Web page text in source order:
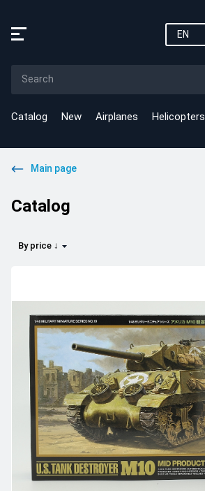
EN
Catalog New Airplanes Helicopters
Main page
Catalog
By price ↓